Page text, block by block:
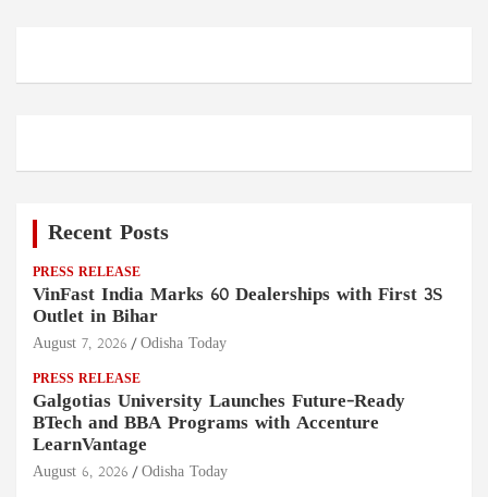
Recent Posts
PRESS RELEASE
VinFast India Marks 60 Dealerships with First 3S
Outlet in Bihar
August 7, 2026 Odisha Today
PRESS RELEASE
Galgotias University Launches Future-Ready
BTech and BBA Programs with Accenture
LearnVantage
August 6, 2026 Odisha Today